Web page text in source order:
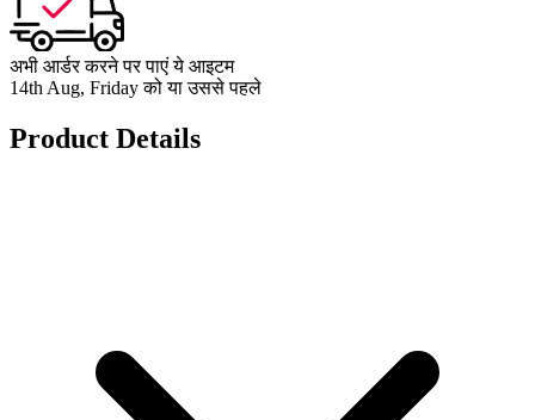
अभी आर्डर करने पर पाएं ये आइटम
14th Aug, Friday को या उससे पहले
Product Details